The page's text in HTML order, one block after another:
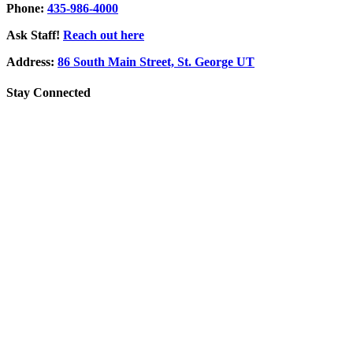
Phone: 435-986-4000
Ask Staff! Reach out here
Address: 86 South Main Street, St. George UT
Stay Connected